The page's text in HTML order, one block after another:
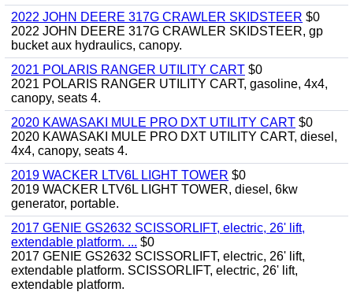
2022 JOHN DEERE 317G CRAWLER SKIDSTEER $0
2022 JOHN DEERE 317G CRAWLER SKIDSTEER, gp
bucket aux hydraulics, canopy.
2021 POLARIS RANGER UTILITY CART $0
2021 POLARIS RANGER UTILITY CART, gasoline, 4x4,
canopy, seats 4.
2020 KAWASAKI MULE PRO DXT UTILITY CART $0
2020 KAWASAKI MULE PRO DXT UTILITY CART, diesel,
4x4, canopy, seats 4.
2019 WACKER LTV6L LIGHT TOWER $0
2019 WACKER LTV6L LIGHT TOWER, diesel, 6kw
generator, portable.
2017 GENIE GS2632 SCISSORLIFT, electric, 26' lift,
extendable platform. ... $0
2017 GENIE GS2632 SCISSORLIFT, electric, 26' lift,
extendable platform. SCISSORLIFT, electric, 26' lift,
extendable platform.